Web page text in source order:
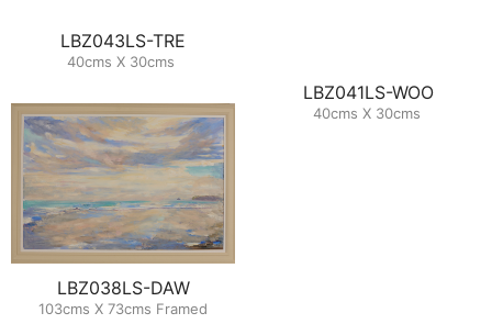
LBZ043LS-TRE
40cms X 30cms
LBZ041LS-WOO
40cms X 30cms
LBZ038LS-DAW
103cms X 73cms Framed